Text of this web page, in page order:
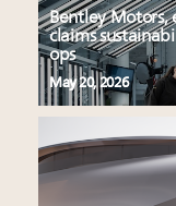
Bentley Motors,
claims
ops
May 20, 2026